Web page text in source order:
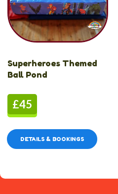
Superheroes Themed
Ball Pond
£45
DETAILS & BOOKINGS